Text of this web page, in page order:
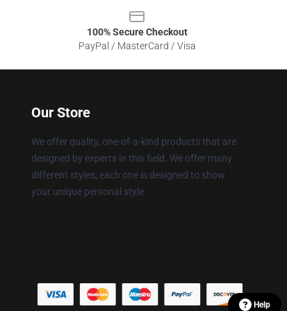
100% Secure Checkout
PayPal / MasterCard / Visa
Our Store
We offer quality, one-of-a-kind products that are
designed by experts in this field. We offer many
different styles; each one is designed to show
your unique personal style.
Help